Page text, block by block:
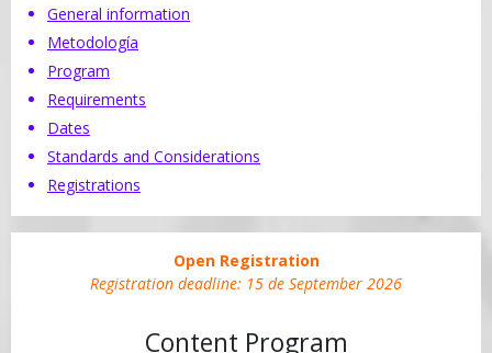
General information
Metodología
Program
Requirements
Dates
Standards and Considerations
Registrations
Open Registration
Registration deadline: 15 de September 2026
Content Program